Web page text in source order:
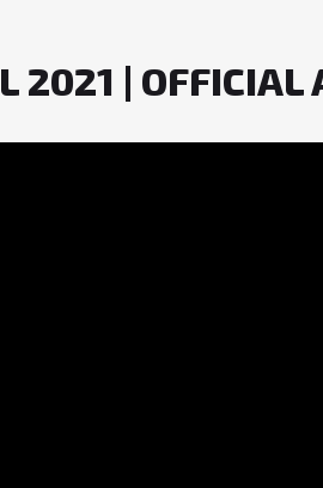
2021 | OFFICIAL